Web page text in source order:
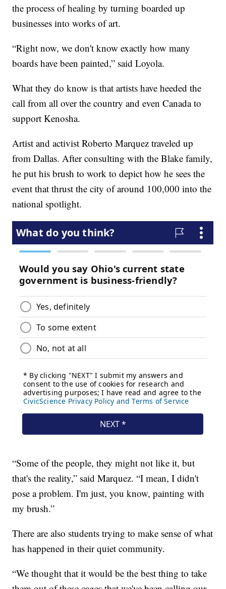
the process of healing by turning boarded up
businesses into works of art.
“Right now, we don't know exactly how many
boards have been painted,” said Loyola.
What they do know is that artists have heeded the
call from all over the country and even Canada to
support Kenosha.
Artist and activist Roberto Marquez traveled up
from Dallas. After consulting with the Blake family,
he put his brush to work to depict how he sees the
event that thrust the city of around 100,000 into the
national spotlight.
“Some of the people, they might not like it, but
that's the reality,” said Marquez. “I mean, I didn't
pose a problem. I'm just, you know, painting with
my brush.”
There are also students trying to make sense of what
has happened in their quiet community.
“We thought that it would be the best thing to take